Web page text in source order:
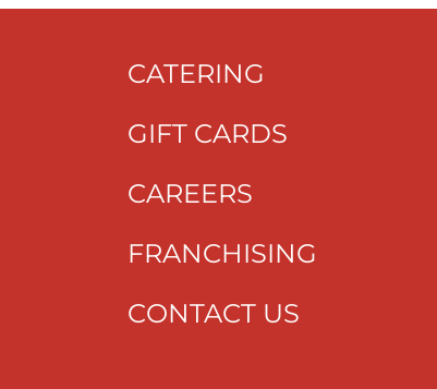
CATERING
GIFT CARDS
CAREERS
FRANCHISING
CONTACT US